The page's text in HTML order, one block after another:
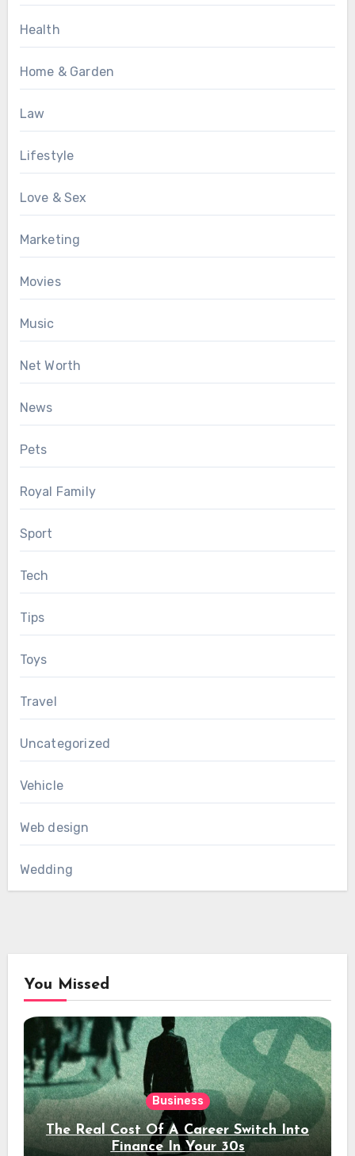
Health
Home & Garden
Law
Lifestyle
Love & Sex
Marketing
Movies
Music
Net Worth
News
Pets
Royal Family
Sport
Tech
Tips
Toys
Travel
Uncategorized
Vehicle
Web design
Wedding
You Missed
Business
The Real Cost Of A Career Switch Into
Finance In Your 30s